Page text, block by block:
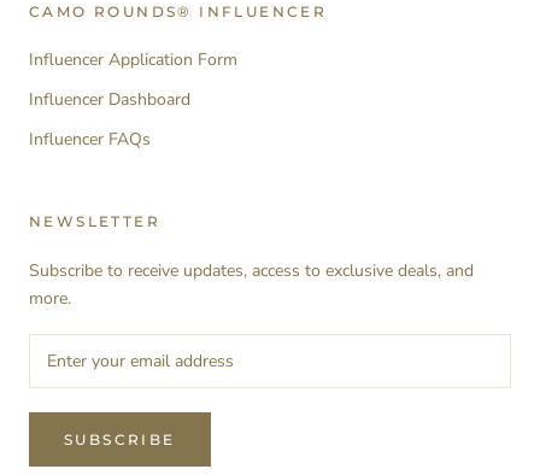
CAMO ROUNDS® INFLUENCER
Influencer Application Form
Influencer Dashboard
Influencer FAQs
NEWSLETTER
Subscribe to receive updates, access to exclusive deals, and
more.
SUBSCRIBE